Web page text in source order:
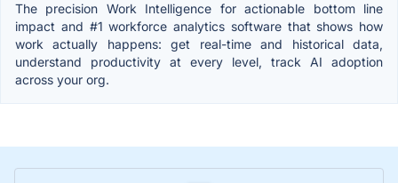
The precision Work Intelligence for actionable bottom line
impact and #1 workforce analytics software that shows how
work actually happens: get real-time and historical data,
understand productivity at every level, track AI adoption
across your org.